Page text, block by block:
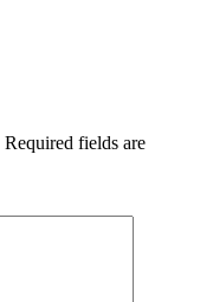
Required fields are